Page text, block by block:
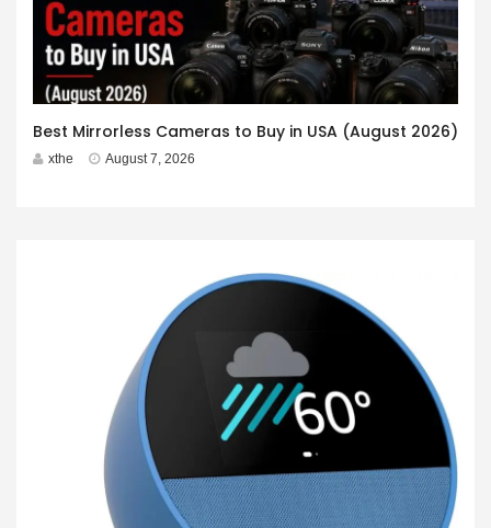
Best Mirrorless Cameras to Buy in USA (August 2026)
xthe August 7, 2026